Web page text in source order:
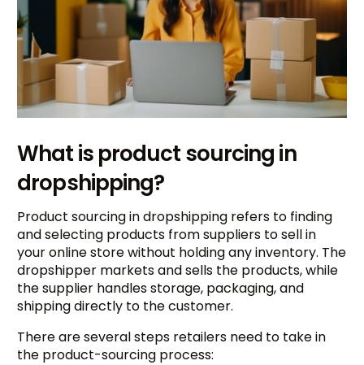
What is product sourcing in
dropshipping?
Product sourcing in dropshipping refers to finding
and selecting products from suppliers to sell in
your online store without holding any inventory. The
dropshipper markets and sells the products, while
the supplier handles storage, packaging, and
shipping directly to the customer.
There are several steps retailers need to take in
the product-sourcing process: